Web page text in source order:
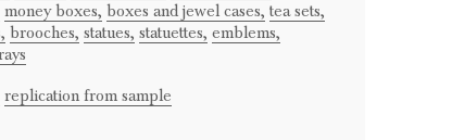
money boxes, boxes and jewel cases, tea sets,
brooches, statues, statuettes, emblems,
replication from sample